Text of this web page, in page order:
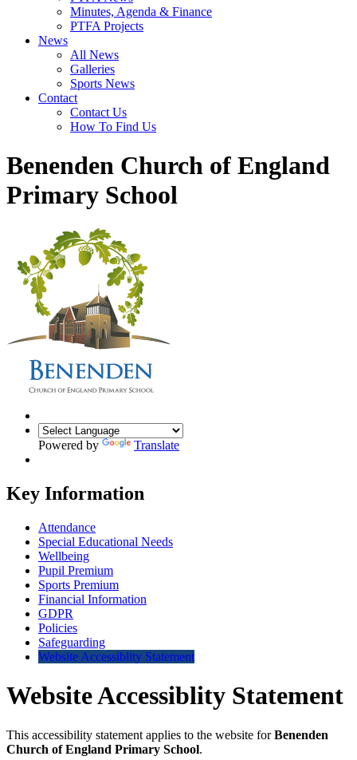
Minutes, Agenda & Finance
PTFA Projects
News
All News
Galleries
Sports News
Contact
Contact Us
How To Find Us
Benenden Church of England
Primary School
Powered by Translate
Key Information
Attendance
Special Educational Needs
Wellbeing
Pupil Premium
Sports Premium
Financial Information
GDPR
Policies
Safeguarding
Website Accessiblity Statement
Website Accessiblity Statement
This accessibility statement applies to the website for Benenden
Church of England Primary School.